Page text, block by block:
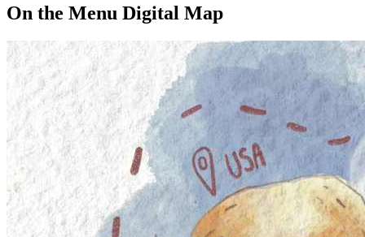
On the Menu Digital Map